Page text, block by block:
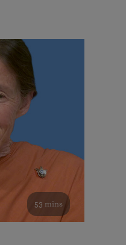
53 mins